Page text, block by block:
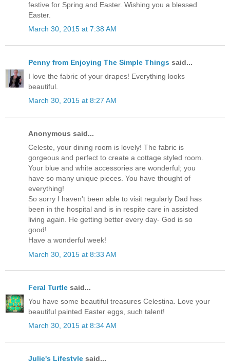
festive for Spring and Easter. Wishing you a blessed
Easter.
March 30, 2015 at 7:38 AM
Penny from Enjoying The Simple Things said...
I love the fabric of your drapes! Everything looks
beautiful.
March 30, 2015 at 8:27 AM
Anonymous said...
Celeste, your dining room is lovely! The fabric is
gorgeous and perfect to create a cottage styled room.
Your blue and white accessories are wonderful; you
have so many unique pieces. You have thought of
everything!
So sorry I haven't been able to visit regularly Dad has
been in the hospital and is in respite care in assisted
living again. He getting better every day- God is so
good!
Have a wonderful week!
March 30, 2015 at 8:33 AM
Feral Turtle said...
You have some beautiful treasures Celestina. Love your
beautiful painted Easter eggs, such talent!
March 30, 2015 at 8:34 AM
Julie's Lifestyle said...